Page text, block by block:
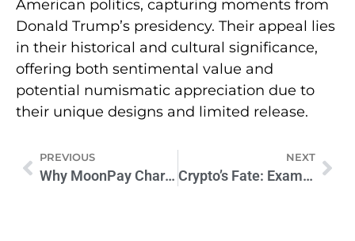
American politics, capturing moments from
Donald Trump’s presidency. Their appeal lies
in their historical and cultural significance,
offering both sentimental value and
potential numismatic appreciation due to
their unique designs and limited release.
PREVIOUS
Why MoonPay Charges High Fees: Unveiling the Truth
NEXT
Crypto’s Fate: Examining Trump’s Impact if Re-elected